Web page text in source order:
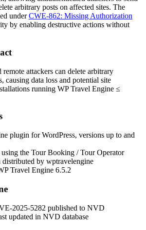
arbitrary posts on affected sites. The
underCWE-862: Missing Authorization
by enabling destructive actions without
remote attackers can delete arbitrary
causing data loss and potential site
running WP Travel Engine ≤
plugin for WordPress, versions up to and
using the Tour Booking / Tour Operator
by wptravelengine
Travel Engine 6.5.2
2025-5282 published to NVD
updated in NVD database